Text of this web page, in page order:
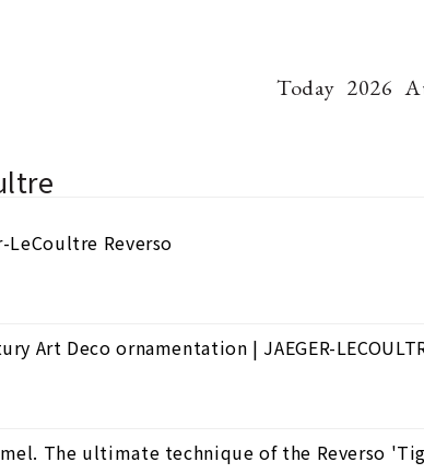
Today 2026
LeCoultre Reverso
Art Deco ornamentation | JAEGER-
The ultimate technique of the Reverso